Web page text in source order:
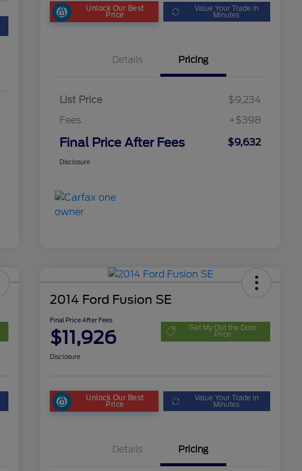
Unlock Our Best
Price
Value Your Trade in
Minutes
Details Pricing
List Price
$9,234
Fees
+$398
Final Price After Fees $9,632
Disclosure
2014 Ford Fusion SE
Final Price After Fees
$11,926 Get My Out the Door
Price
Disclosure
Unlock Our Best
Price
Value Your Trade in
Minutes
Details Pricing